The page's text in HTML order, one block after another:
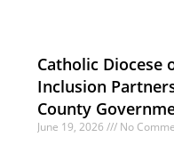
Catholic Diocese
Inclusion
County
June 19, 2026 No